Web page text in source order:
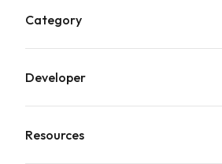
Category
Developer
Resources